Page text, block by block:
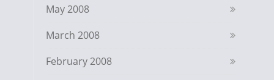
May 2008
March 2008
February 2008